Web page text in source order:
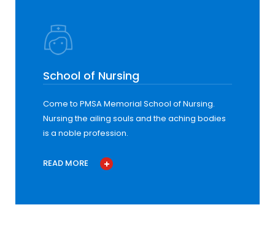
School of Nursing
Come to PMSA Memorial School of Nursing.
Nursing the ailing souls and the aching bodies
is a noble profession.
READ MORE